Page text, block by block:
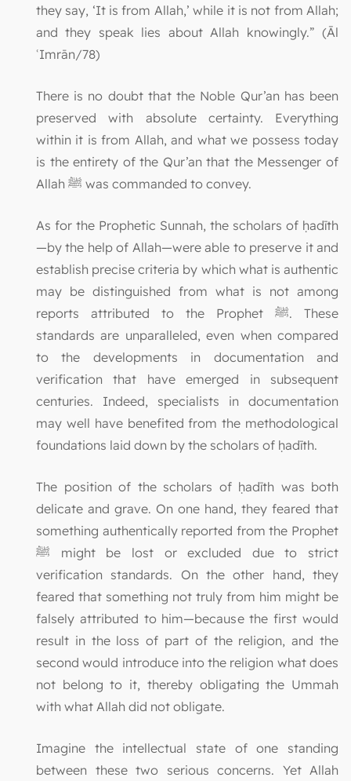
they say, ‘It is from Allah,’ while it is not from Allah;
and they speak lies about Allah knowingly.” (Āl
ʿImrān/78)
There is no doubt that the Noble Qur’an has been
preserved with absolute certainty. Everything
within it is from Allah, and what we possess today
is the entirety of the Qur’an that the Messenger of
Allah ﷺ was commanded to convey.
As for the Prophetic Sunnah, the scholars of ḥadīth
—by the help of Allah—were able to preserve it and
establish precise criteria by which what is authentic
may be distinguished from what is not among
reports attributed to the Prophet ﷺ. These
standards are unparalleled, even when compared
to the developments in documentation and
verification that have emerged in subsequent
centuries. Indeed, specialists in documentation
may well have benefited from the methodological
foundations laid down by the scholars of ḥadīth.
The position of the scholars of ḥadīth was both
delicate and grave. On one hand, they feared that
something authentically reported from the Prophet
ﷺ might be lost or excluded due to strict
verification standards. On the other hand, they
feared that something not truly from him might be
falsely attributed to him—because the first would
result in the loss of part of the religion, and the
second would introduce into the religion what does
not belong to it, thereby obligating the Ummah
with what Allah did not obligate.
Imagine the intellectual state of one standing
between these two serious concerns. Yet Allah